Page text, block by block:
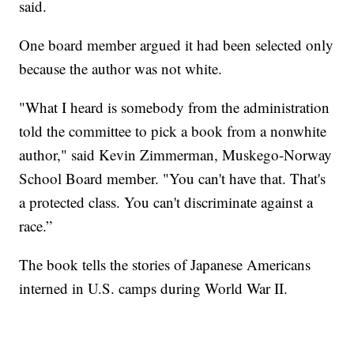
said.
One board member argued it had been selected only
because the author was not white.
"What I heard is somebody from the administration
told the committee to pick a book from a nonwhite
author," said Kevin Zimmerman, Muskego-Norway
School Board member. "You can't have that. That's
a protected class. You can't discriminate against a
race.”
The book tells the stories of Japanese Americans
interned in U.S. camps during World War II.